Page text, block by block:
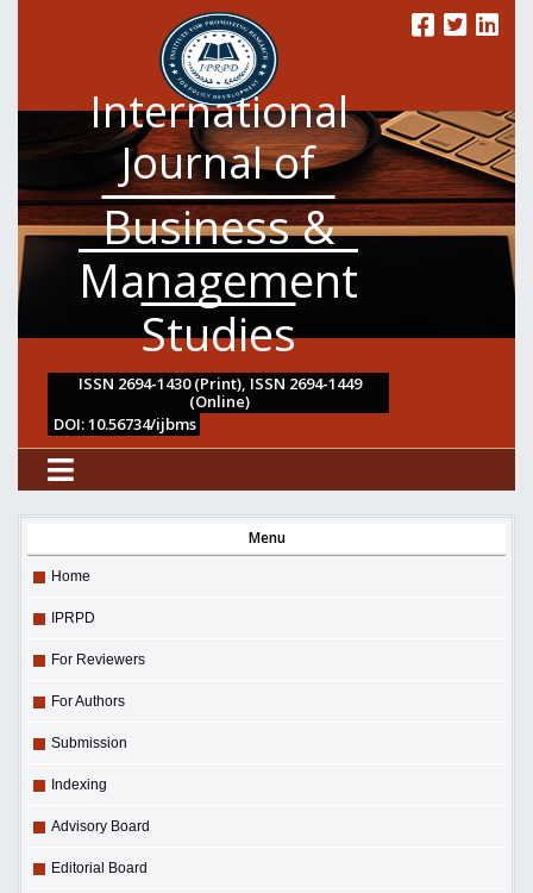
International
Journal of
Business &
Management
Studies
ISSN 2694-1430 (Print), ISSN 2694-1449
(Online)
DOI: 10.56734/ijbms
Menu
Home
IPRPD
For Reviewers
For Authors
Submission
Indexing
Advisory Board
Editorial Board